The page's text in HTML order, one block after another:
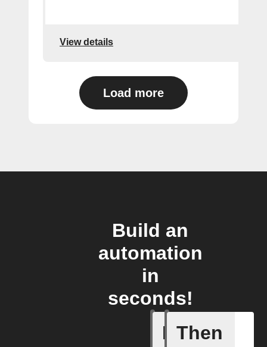
View details
Load more
Build an
automation
in
seconds!
If
Back in
Then